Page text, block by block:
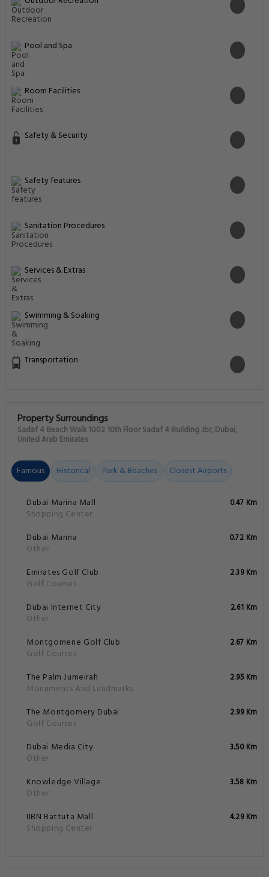
Pool and Spa
Room Facilities
Safety & Security
Safety features
Sanitation Procedures
Services & Extras
Swimming & Soaking
Transportation
Property Surroundings
Sadaf 4 Beach Walk 1002 10th Floor Sadaf 4 Building Jbr, Dubai,
United Arab Emirates
Famous Historical Park & Beaches Closest Airports
Dubai Marina Mall
Shopping Center
0.47 Km
Dubai Marina
Other
0.72 Km
Emirates Golf Club
Golf Courses
2.39 Km
Dubai Internet City
Other
2.61 Km
Montgomerie Golf Club
Golf Courses
2.67 Km
The Palm Jumeirah
Monuments And Landmarks
2.95 Km
The Montgomery Dubai
Golf Courses
2.99 Km
Dubai Media City
Other
3.50 Km
Knowledge Village
Other
3.58 Km
IIBN Battuta Mall
Shopping Center
4.29 Km